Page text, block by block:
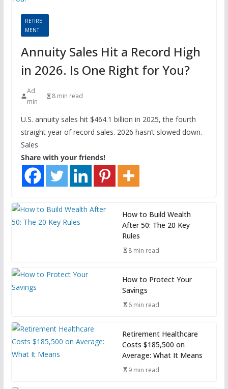
RETIRE
MENT
Annuity Sales Hit a Record High
in 2026. Is One Right for You?
Ad
min
8 min read
U.S. annuity sales hit $464.1 billion in 2025, the fourth
straight year of record sales. 2026 hasn’t slowed down.
Sales
Share with your friends!
How to Build Wealth
After 50: The 20 Key
Rules
8 min read
How to Protect Your
Savings
6 min read
Retirement Healthcare
Costs $185,500 on
Average: What It Means
9 min read